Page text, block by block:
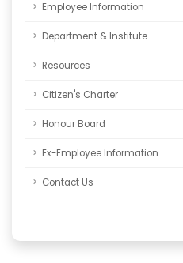
Employee Information
Department & Institute
Resources
Citizen's Charter
Honour Board
Ex-Employee Information
Contact Us